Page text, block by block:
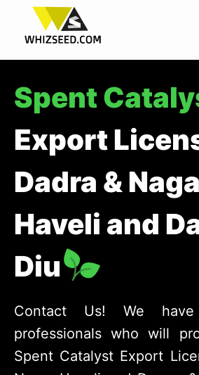
Spent
Export
Dadra &
Haveli and
Diu
Contact Us! We
professionals who will
Spent Catalyst Export